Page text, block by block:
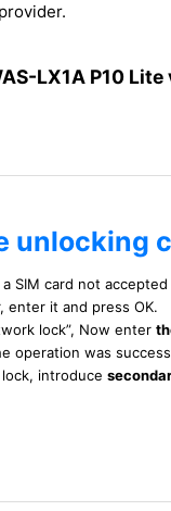
LX1A P10
unlocking
SIM card not
enter it and press OK.
lock”, Now enter
operation was
introduce